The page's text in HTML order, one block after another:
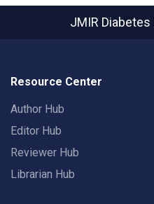
JMIR Diabetes
Resource Center
Author Hub
Editor Hub
Reviewer Hub
Librarian Hub